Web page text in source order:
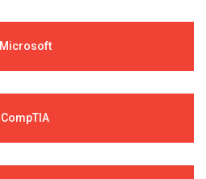
Microsoft
CompTIA